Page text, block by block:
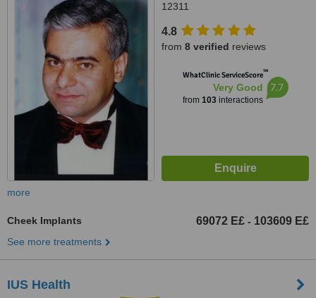
12311
4.8
from 8 verified reviews
WhatClinic ServiceScore™
Very Good
from 103interactions
7.7
more
Cheek Implants 69072 E£ - 103609 E£
See more treatments
IUS Health